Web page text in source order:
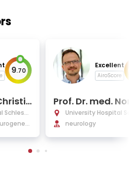
9.70
Schleswi
Excellent
AiroScore
Prof. Dr. med.
Bruggemann
University Hospital
g-Holstein Lübeck
neurology